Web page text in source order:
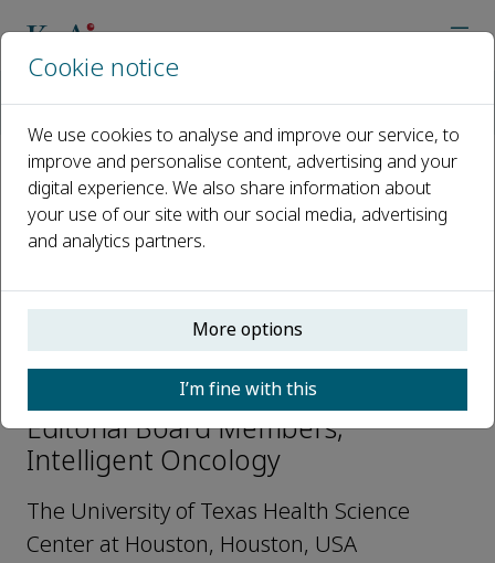
Open access
ISSN: 2950-2616
CN: 50-1240/R73
p-ISSN: 2097-7131
Xiaobo Zhou
Editorial Board Members,
Intelligent Oncology
The University of Texas Health Science
Center at Houston, Houston, USA
Cookie notice
We use cookies to analyse and improve our service, to
improve and personalise content, advertising and your
digital experience. We also share information about
your use of our site with our social media, advertising
and analytics partners.
More options
I’m fine with this